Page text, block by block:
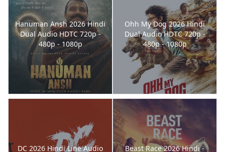
Hanuman Ansh 2026 Hindi
Dual Audio HDTC 720p -
480p - 1080p
Ohh My Dog 2026 Hindi
Dual Audio HDTC 720p -
480p - 1080p
DC 2026 Hindi Line Audio
Beast Race 2026 Hindi -